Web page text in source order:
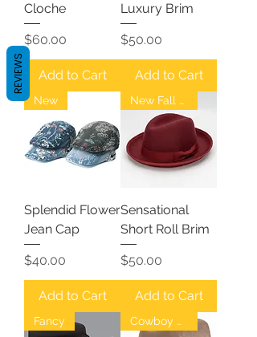
Cloche
Price
$60.00
Add to Cart
Luxury Brim
Price
$50.00
Add to Cart
New
Splendid Flower
Jean Cap
Price
$40.00
Add to Cart
New Fall Fedoras
Sensational
Short Roll Brim
Price
$50.00
Add to Cart
Fancy Cowboy Hat
REVIEWS